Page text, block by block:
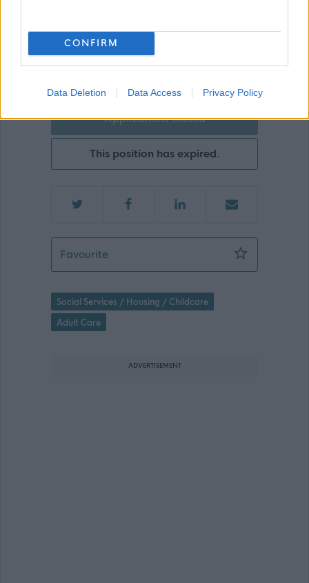
CONFIRM
Data Deletion Data Access Privacy Policy
The Richmond
Applications Closed
This position has expired.
FavouriteBank Support Practitioner Female
Social Services / Housing / Childcare
Adult Care
ADVERTISEMENT